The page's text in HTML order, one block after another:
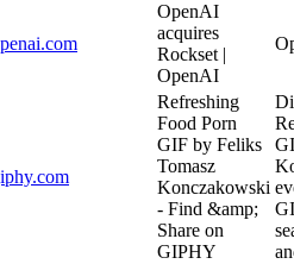
OpenAI
acquires
Rockset |
OpenAI
Refreshing
Food Porn
GIF by Feliks
Tomasz
Konczakowski
- Find &amp;
Share on
GIPHY